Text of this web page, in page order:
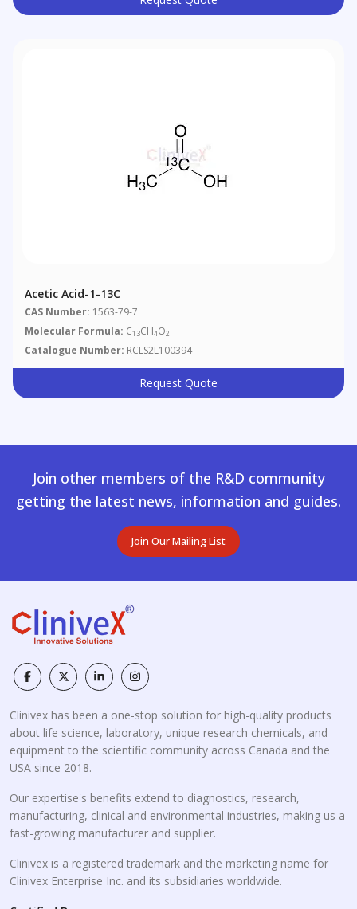
Acetic Acid-1-13C
CAS Number: 1563-79-7
Molecular Formula: C13CH4O2
Catalogue Number: RCLS2L100394
Request Quote
Join other members of the R&D community
getting the latest news, information and guides.
Join Our Mailing List
Clinivex has been a one-stop solution for high-quality products
about life science, laboratory, unique research chemicals, and
equipment to the scientific community across Canada and the
USA since 2018.
Our expertise's benefits extend to diagnostics, research,
manufacturing, clinical and environmental industries, making us a
fast-growing manufacturer and supplier.
Clinivex is a registered trademark and the marketing name for
Clinivex Enterprise Inc. and its subsidiaries worldwide.